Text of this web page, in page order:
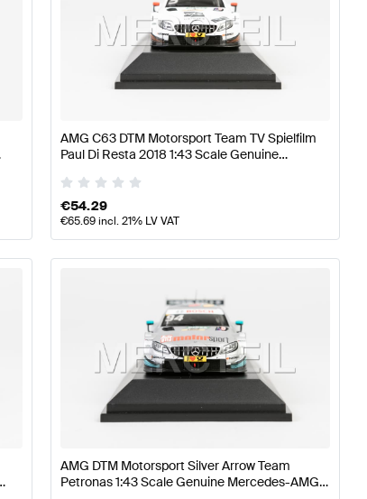
AMG C63 DTM Motorsport Team TV Spielfilm
Paul Di Resta 2018 1:43 Scale Genuine
€54.29
€65.69incl. 21% LV VAT
AMG DTM Motorsport Silver Arrow Team
Petronas 1:43 Scale Genuine Mercedes-AMG